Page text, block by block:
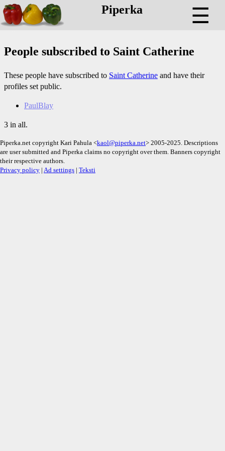
Piperka ☰
People subscribed to Saint Catherine
These people have subscribed to Saint Catherine and have their
profiles set public.
PaulBlay
3 in all.
Piperka.net copyright Kari Pahula <kaol@piperka.net> 2005-2025. Descriptions
are user submitted and Piperka claims no copyright over them. Banners copyright
their respective authors.
Privacy policy | Ad settings | Teksti